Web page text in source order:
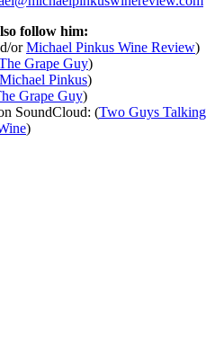
follow him:
orMichael Pinkus Wine Review)
Grape Guy)
Michael Pinkus)
Grape Guy)
SoundCloud: (Two Guys Talking
)